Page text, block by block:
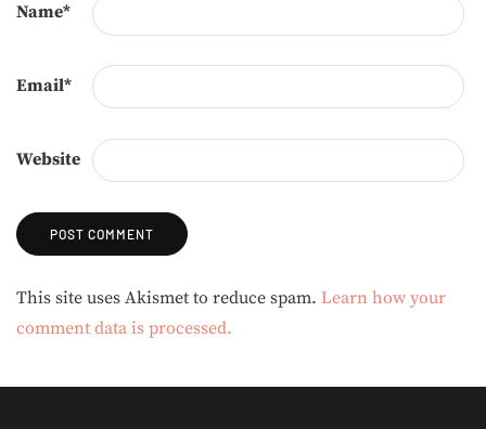
Name*
Email*
Website
Alternative:
This site uses Akismet to reduce spam. Learn how your
comment data is processed.